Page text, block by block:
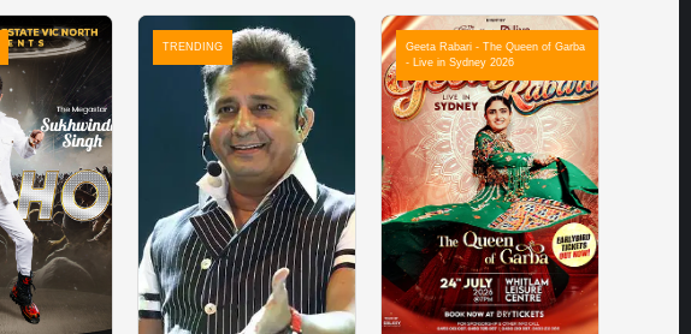
TRENDING
Geeta Rabari - The Queen of Garba
- Live in Sydney 2026